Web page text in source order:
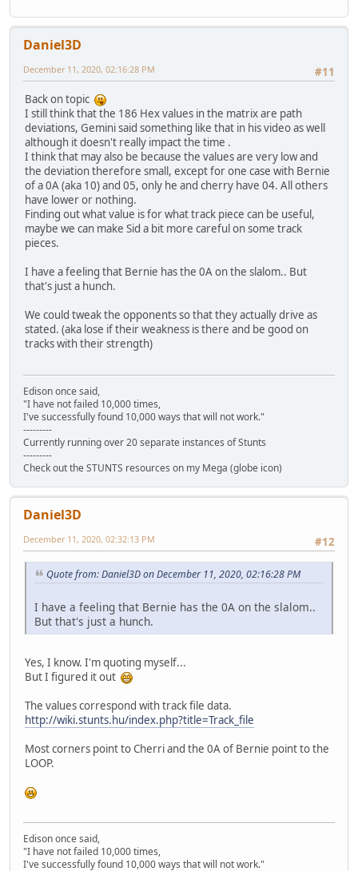
Daniel3D
#11
December 11, 2020, 02:16:28 PM
Back on topic
I still think that the 186 Hex values in the matrix are path
deviations, Gemini said something like that in his video as well
although it doesn't really impact the time .
I think that may also be because the values are very low and
the deviation therefore small, except for one case with Bernie
of a 0A (aka 10) and 05, only he and cherry have 04. All others
have lower or nothing.
Finding out what value is for what track piece can be useful,
maybe we can make Sid a bit more careful on some track
pieces.
I have a feeling that Bernie has the 0A on the slalom.. But
that's just a hunch.
We could tweak the opponents so that they actually drive as
stated. (aka lose if their weakness is there and be good on
tracks with their strength)
Edison once said,
"I have not failed 10,000 times,
I've successfully found 10,000 ways that will not work."
---------
Currently running over 20 separate instances of Stunts
---------
Check out the STUNTS resources on my Mega (globe icon)
Daniel3D
#12
December 11, 2020, 02:32:13 PM
Quote from: Daniel3D on December 11, 2020, 02:16:28 PM
I have a feeling that Bernie has the 0A on the slalom..
But that's just a hunch.
Yes, I know. I'm quoting myself...
But I figured it out
The values correspond with track file data.
http://wiki.stunts.hu/index.php?title=Track_file
Most corners point to Cherri and the 0A of Bernie point to the
LOOP.
Edison once said,
"I have not failed 10,000 times,
I've successfully found 10,000 ways that will not work."